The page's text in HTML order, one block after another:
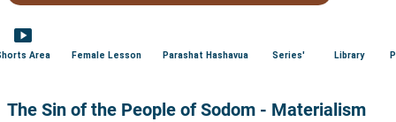
smart_display
Area Female Lesson Parashat Hashavua Series' Library
The Sin of the People of Sodom - Materialism